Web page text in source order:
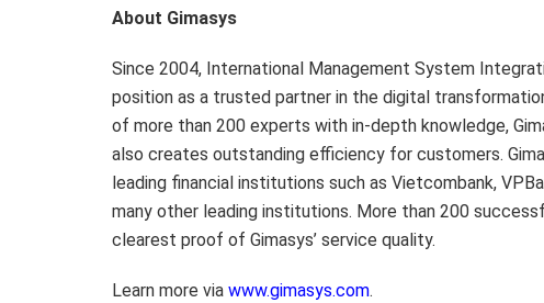
About Gimasys
Since 2004, International Management System
position as a trusted partner in the digital
of more than 200 experts with in-depth knowledge,
also creates outstanding efficiency for customers.
leading financial institutions such as Vietcombank,
many other leading institutions. More than 200
clearest proof of Gimasys’ service quality.
Learn more via www.gimasys.com.